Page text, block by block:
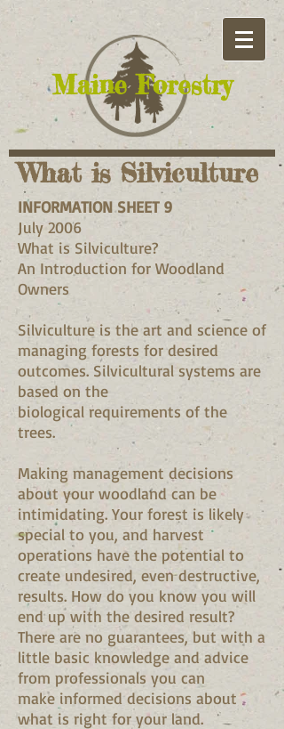
​Maine Forestry
What is Silviculture
INFORMATION SHEET 9
July 2006
What is Silviculture?
An Introduction for Woodland
Owners
Silviculture is the art and science of
managing forests for desired
outcomes. Silvicultural systems are
based on the
biological requirements of the
trees.
Making management decisions
about your woodland can be
intimidating. Your forest is likely
special to you, and harvest
operations have the potential to
create undesired, even destructive,
results. How do you know you will
end up with the desired result?
There are no guarantees, but with a
little basic knowledge and advice
from professionals you can
make informed decisions about
what is right for your land.